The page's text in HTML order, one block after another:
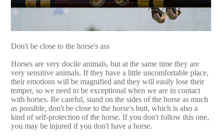
Don't be close to the horse's ass
Horses are very docile animals, but at the same time they are
very sensitive animals. If they have a little uncomfortable place,
their emotions will be magnified and they will easily lose their
temper, so we need to be exceptional when we are in contact
with horses. Be careful, stand on the sides of the horse as much
as possible, don't be close to the horse's butt, which is also a
kind of self-protection of the horse. If you don't follow this one,
you may be injured if you don't have a horse.